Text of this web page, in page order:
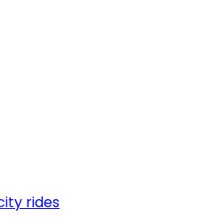
rides